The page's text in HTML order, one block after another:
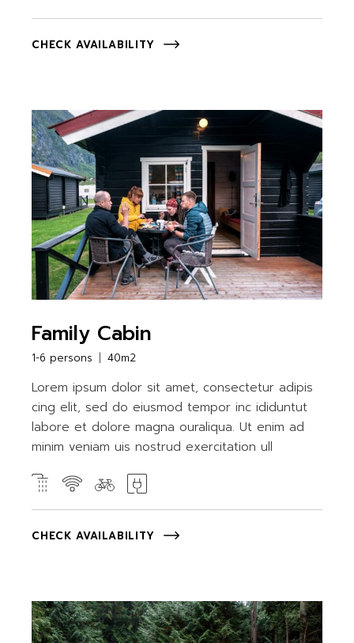
CHECK AVAILABILITY
Family Cabin
1-6 persons 40m2
Lorem ipsum dolor sit amet, consectetur adipis
cing elit, sed do eiusmod tempor inc ididuntut
labore et dolore magna ouraliqua. Ut enim ad
minim veniam uis nostrud exercitation ull
CHECK AVAILABILITY